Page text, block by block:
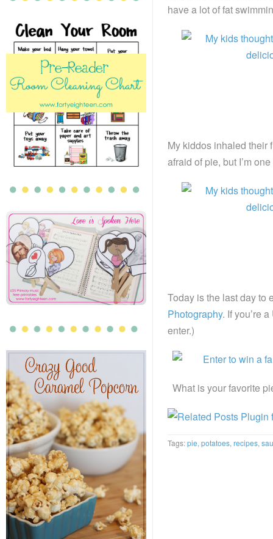
have a lot of fat
My kiddos inhaled their
afraid of pie, but I’m
Today is the last day to
Photography. If you’re
enter.)
What is your favorite
Tags:pie, potatoes, recipes,